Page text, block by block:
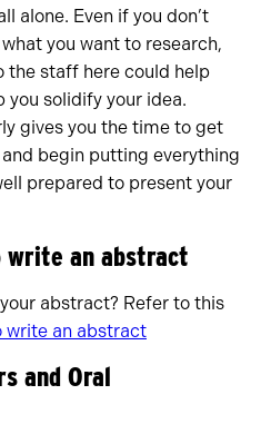
alone. Even if you don’t
you want to research,
the staff here could help
you solidify your idea.
gives you the time to get
begin putting everything
prepared to present your
write an abstract
abstract? Refer to this
write an abstract
and Oral